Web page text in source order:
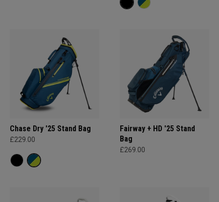
Chase Dry '25 Stand Bag
£229.00
Fairway + HD '25 Stand
Bag
£269.00